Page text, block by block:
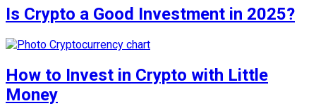
Is Crypto a Good Investment in 2025?
How to Invest in Crypto with Little
Money